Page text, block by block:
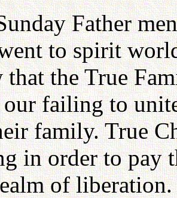
Father
to spirit
that the True
failing to
family. True
in order to pay
of liberation.